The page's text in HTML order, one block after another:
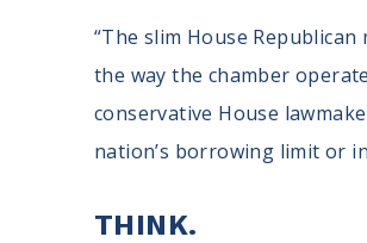
“The slim House
the way the chamber
conservative House
nation’s borrowing limit or
THINK.